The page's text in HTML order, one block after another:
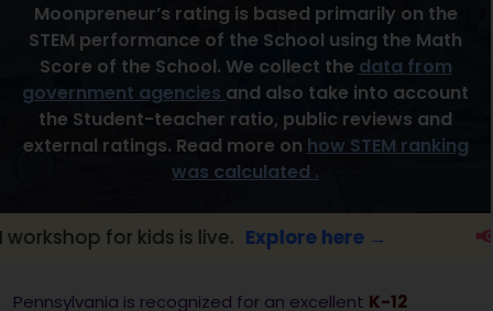
Moonpreneur’s rating is based primarily on the
STEM performance of the School using the Math
Score of the School. We collect the data from
government agencies and also take into account
the Student-teacher ratio, public reviews and
external ratings. Read more on how STEM ranking
was calculated .
for kids is live. Explore here → 📢
Pennsylvania is recognized for an excellent K-12